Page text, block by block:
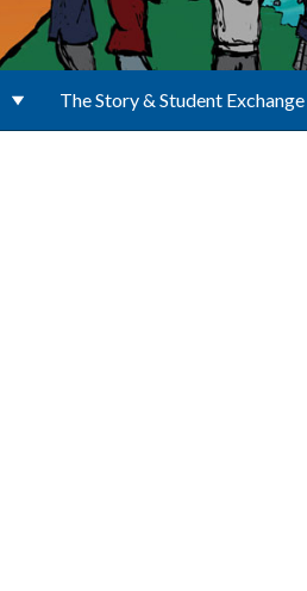
The Story & Student Exchange